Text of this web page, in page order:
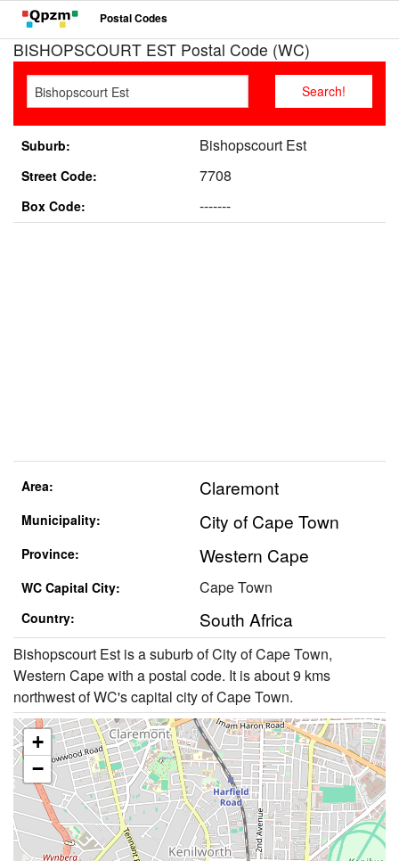
Postal Codes
BISHOPSCOURT EST Postal Code (WC)
Suburb: Bishopscourt Est
Street Code: 7708
Box Code: -------
Area: Claremont
Municipality: City of Cape Town
Province: Western Cape
WC Capital City: Cape Town
Country: South Africa
Bishopscourt Est is a suburb of City of Cape Town,
Western Cape with a postal code. It is about 9 kms
northwest of WC's capital city of Cape Town.
+
−